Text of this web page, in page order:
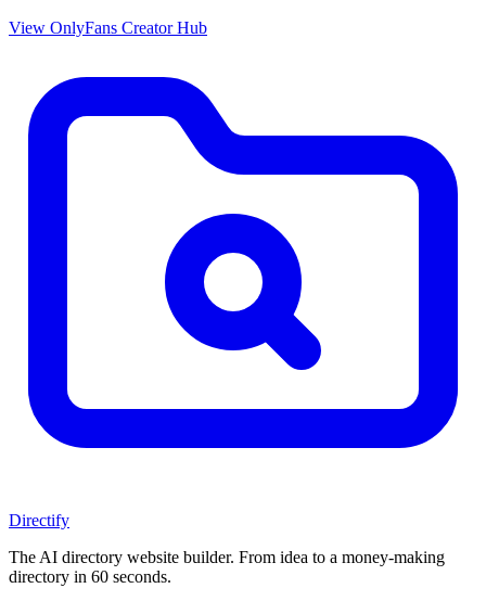
View OnlyFans Creator Hub
Directify
The AI directory website builder. From idea to a money-making
directory in 60 seconds.